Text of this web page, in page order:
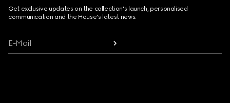
Get exclusive updates on the collection's launch, personalised
communication and the House's latest news.
E-Mail